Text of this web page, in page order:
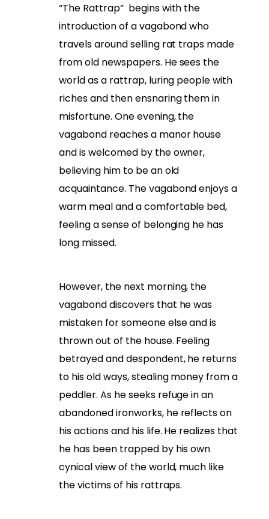
“The Rattrap” begins with the
introduction of a vagabond who
travels around selling rat traps made
from old newspapers. He sees the
world as a rattrap, luring people with
riches and then ensnaring them in
misfortune. One evening, the
vagabond reaches a manor house
and is welcomed by the owner,
believing him to be an old
acquaintance. The vagabond enjoys a
warm meal and a comfortable bed,
feeling a sense of belonging he has
long missed.
However, the next morning, the
vagabond discovers that he was
mistaken for someone else and is
thrown out of the house. Feeling
betrayed and despondent, he returns
to his old ways, stealing money from a
peddler. As he seeks refuge in an
abandoned ironworks, he reflects on
his actions and his life. He realizes that
he has been trapped by his own
cynical view of the world, much like
the victims of his rattraps.